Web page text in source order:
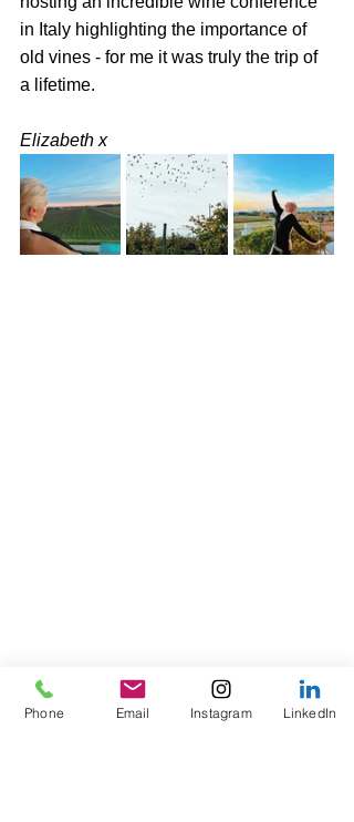
in Italy highlighting the importance of
old vines - for me it was truly the trip of
a lifetime.
Elizabeth x
Phone Email Instagram LinkedIn